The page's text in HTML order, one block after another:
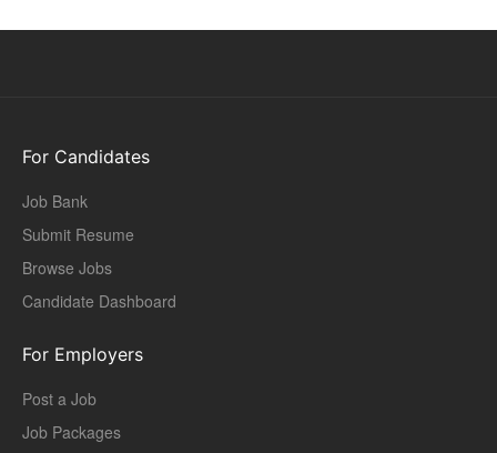
For Candidates
Job Bank
Submit Resume
Browse Jobs
Candidate Dashboard
For Employers
Post a Job
Job Packages